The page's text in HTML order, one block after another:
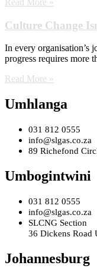
Read More »
Culture Change
In every organisation’s
progress requires more
Read More »
Umhlanga
031 812 0555
info@slgas.co.za
89 Richefond
Umbogintwini
031 812 0555
info@slgas.co.za
SLCNG Section
36 Dickens Road
Johannesburg